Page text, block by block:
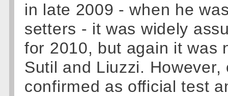
in late 2009 - when he
setters - it was widely
for 2010, but again it was
Sutil and Liuzzi.
confirmed as official test